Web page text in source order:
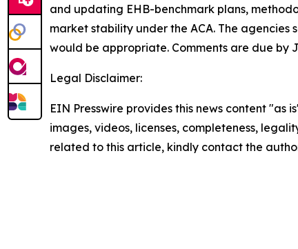
and updating EHB-benchmark plans,
market stability under the ACA. The
would be appropriate. Comments are due by
Legal Disclaimer:
EIN Presswire provides this news content
images, videos, licenses, completeness,
related to this article, kindly contact the